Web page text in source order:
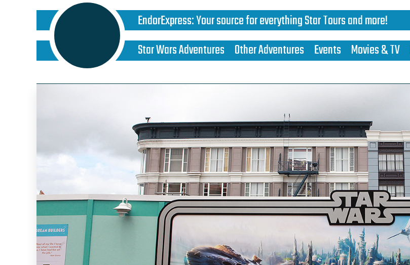
EndorExpress:Your source for everything Star Tours and more!
Star Wars Adventures Other Adventures Events Movies & TV